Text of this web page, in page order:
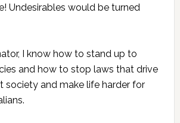
Undesirables would be turned
I know how to stand up to
and how to stop laws that drive
society and make life harder for